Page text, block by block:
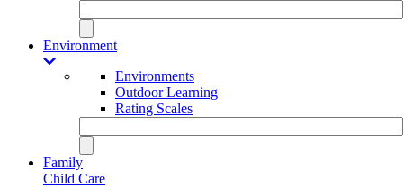
Environment
Environments
Outdoor Learning
Rating Scales
Family
Child Care